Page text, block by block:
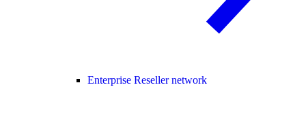
Enterprise Reseller network